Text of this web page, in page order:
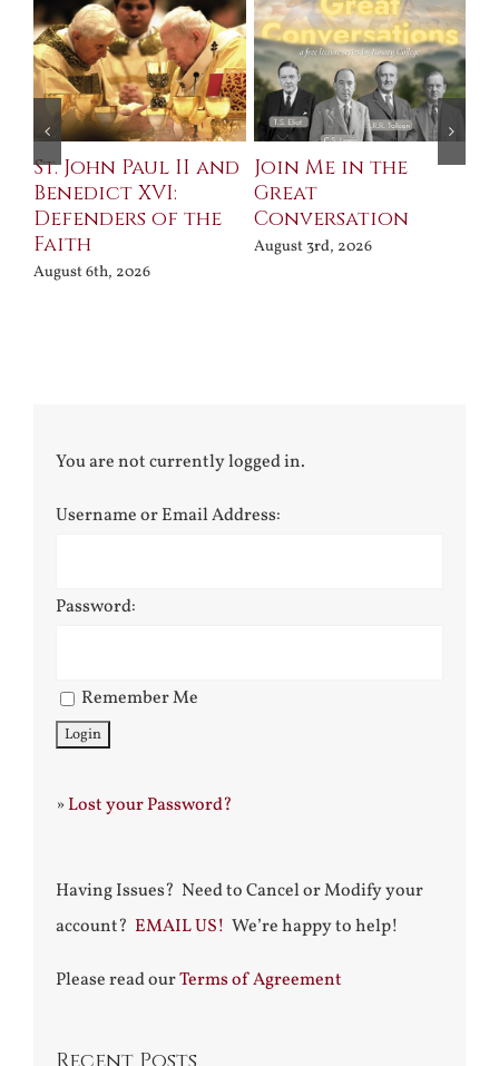
St. John Paul II and
Benedict XVI:
Defenders of the
Faith
August 6th, 2026
Join Me in the
Great
Conversation
August 3rd, 2026
You are not currently logged in.
Username or Email Address:
Password:
Remember Me
»Lost your Password?
Having Issues? Need to Cancel or Modify your
account? EMAIL US! We’re happy to help!
Please read ourTerms of Agreement